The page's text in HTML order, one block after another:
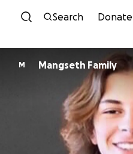
Skip
Search Donate
M Mangseth Family